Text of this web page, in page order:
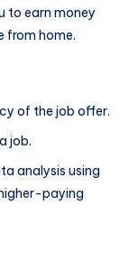
to earn money
from home.
of the job offer.
job.
analysis using
paying